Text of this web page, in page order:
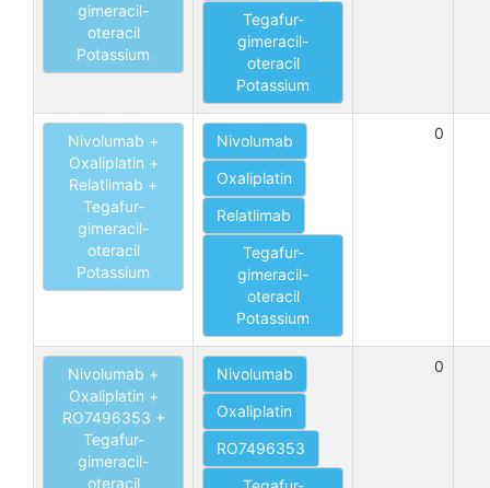
gimeracil-
oteracil
Potassium
Tegafur-
gimeracil-
oteracil
Potassium
Nivolumab +
Oxaliplatin +
Relatlimab +
Tegafur-
gimeracil-
oteracil
Potassium
Nivolumab
Oxaliplatin
Relatlimab
Tegafur-
gimeracil-
oteracil
Potassium
0
Nivolumab +
Oxaliplatin +
RO7496353 +
Tegafur-
gimeracil-
oteracil
Nivolumab
Oxaliplatin
RO7496353
0